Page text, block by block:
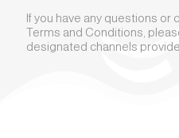
If you have any questions
Terms and Conditions,
designated channels